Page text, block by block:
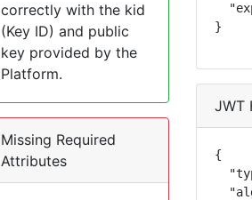
correctly with the kid
(Key ID) and public
key provided by the
Platform.
Missing Required
Attributes
}
JWT
{